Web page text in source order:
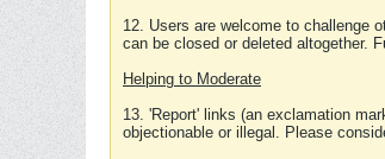
12. Users are welcome to challenge
can be closed or deleted altogether.
Helping to Moderate
13. 'Report' links (an exclamation
objectionable or illegal. Please